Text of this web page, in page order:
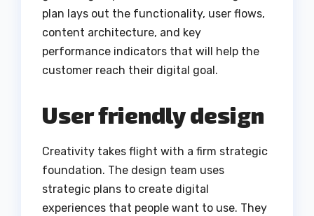
plan lays out the functionality, user flows,
content architecture, and key
performance indicators that will help the
customer reach their digital goal.
User friendly design
Creativity takes flight with a firm strategic
foundation. The design team uses
strategic plans to create digital
experiences that people want to use. They